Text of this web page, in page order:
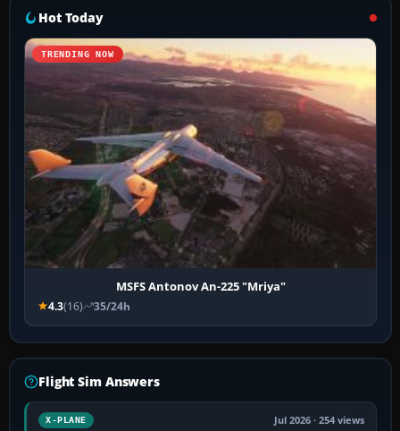
Hot Today
TRENDING NOW
MSFS Antonov An-225 "Mriya"
4.3(16) 35/24h
Flight Sim Answers
X-PLANE Jul 2026 · 254 views